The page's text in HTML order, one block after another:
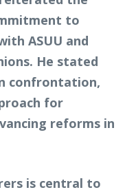
to
ASUU and
He stated
confrontation,
for
reforms in
is central to